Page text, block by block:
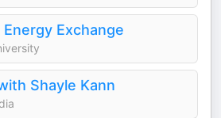
Energy Exchange
Shayle Kann